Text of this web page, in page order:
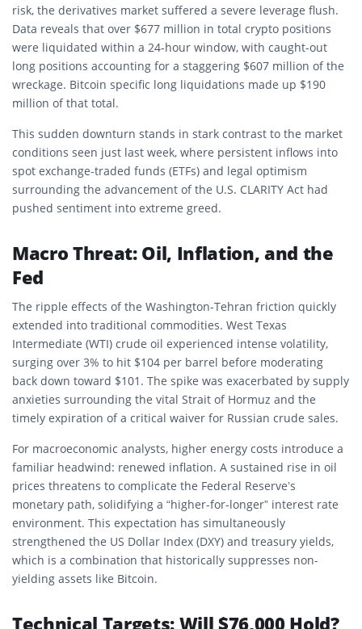
risk, the derivatives market suffered a severe leverage flush.
Data reveals that over $677 million in total crypto positions
were liquidated within a 24-hour window, with caught-out
long positions accounting for a staggering $607 million of the
wreckage. Bitcoin specific long liquidations made up $190
million of that total.
This sudden downturn stands in stark contrast to the market
conditions seen just last week, where persistent inflows into
spot exchange-traded funds (ETFs) and legal optimism
surrounding the advancement of the U.S. CLARITY Act had
pushed sentiment into extreme greed.
Macro Threat: Oil, Inflation, and the
Fed
The ripple effects of the Washington-Tehran friction quickly
extended into traditional commodities. West Texas
Intermediate (WTI) crude oil experienced intense volatility,
surging over 3% to hit $104 per barrel before moderating
back down toward $101. The spike was exacerbated by supply
anxieties surrounding the vital Strait of Hormuz and the
timely expiration of a critical waiver for Russian crude sales.
For macroeconomic analysts, higher energy costs introduce a
familiar headwind: renewed inflation. A sustained rise in oil
prices threatens to complicate the Federal Reserve’s
monetary path, solidifying a “higher-for-longer” interest rate
environment. This expectation has simultaneously
strengthened the US Dollar Index (DXY) and treasury yields,
which is a combination that historically suppresses non-
yielding assets like Bitcoin.
Technical Targets: Will $76,000 Hold?